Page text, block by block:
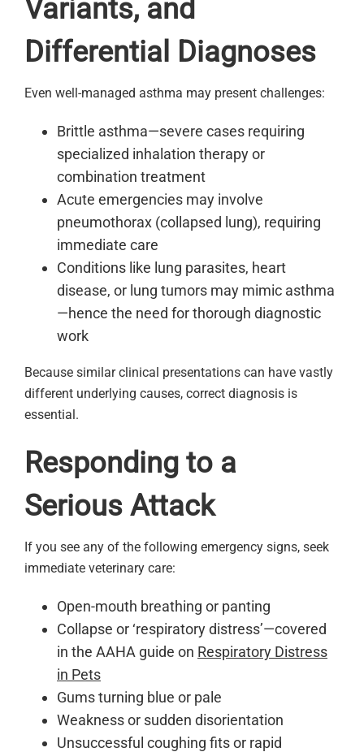
Variants, and
Differential Diagnoses
Even well-managed asthma may present challenges:
Brittle asthma—severe cases requiring
specialized inhalation therapy or
combination treatment
Acute emergencies may involve
pneumothorax (collapsed lung), requiring
immediate care
Conditions like lung parasites, heart
disease, or lung tumors may mimic asthma
—hence the need for thorough diagnostic
work
Because similar clinical presentations can have vastly
different underlying causes, correct diagnosis is
essential.
Responding to a
Serious Attack
If you see any of the following emergency signs, seek
immediate veterinary care:
Open-mouth breathing or panting
Collapse or ‘respiratory distress’—covered
in the AAHA guide on Respiratory Distress
in Pets
Gums turning blue or pale
Weakness or sudden disorientation
Unsuccessful coughing fits or rapid